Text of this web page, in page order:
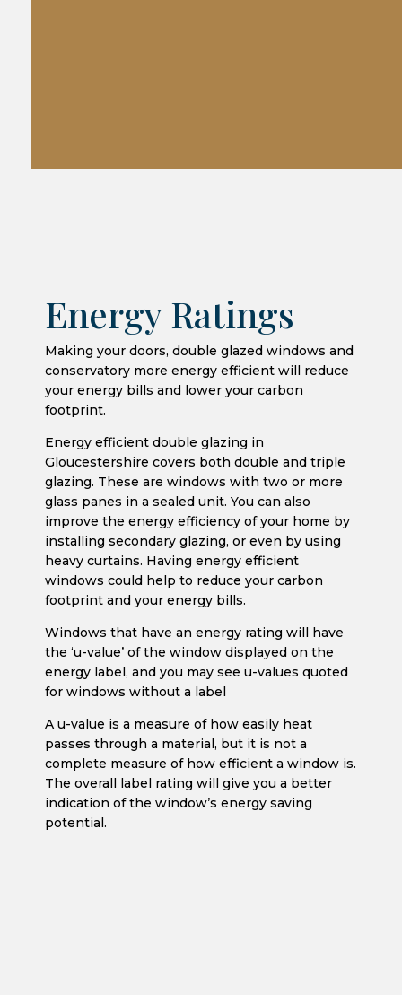
Energy Ratings
Making your doors, double glazed windows and
conservatory more energy efficient will reduce
your energy bills and lower your carbon
footprint.
Energy efficient double glazing in
Gloucestershire covers both double and triple
glazing. These are windows with two or more
glass panes in a sealed unit. You can also
improve the energy efficiency of your home by
installing secondary glazing, or even by using
heavy curtains. Having energy efficient
windows could help to reduce your carbon
footprint and your energy bills.
Windows that have an energy rating will have
the ‘u-value’ of the window displayed on the
energy label, and you may see u-values quoted
for windows without a label
A u-value is a measure of how easily heat
passes through a material, but it is not a
complete measure of how efficient a window is.
The overall label rating will give you a better
indication of the window’s energy saving
potential.